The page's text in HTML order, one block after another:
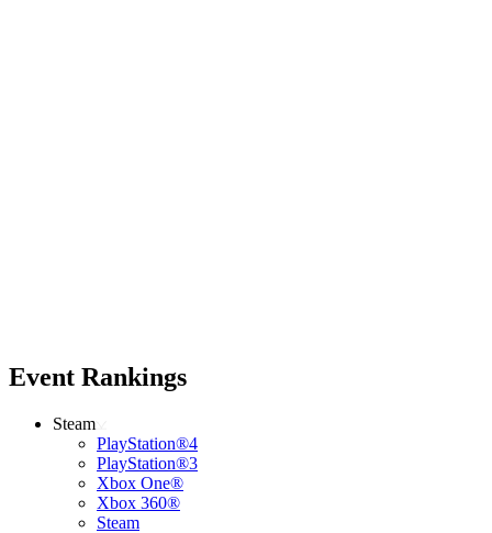
Event Rankings
Steam
PlayStation®4
PlayStation®3
Xbox One®
Xbox 360®
Steam